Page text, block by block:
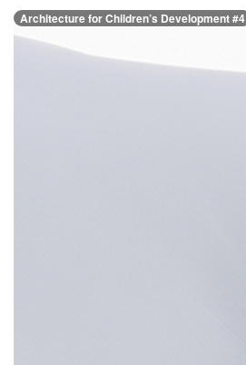
Architecture for Children’s Development #4